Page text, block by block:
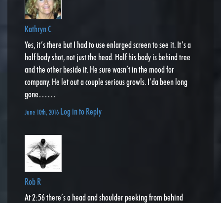
Kathryn C
Yes, it’s there but I had to use enlarged screen to see it. It’s a
half body shot, not just the head. Half his body is behind tree
and the other beside it. He sure wasn’t in the mood for
company. He let out a couple serious growls. I’da been long
gone……
June 10th, 2016 Log in to Reply
Rob R
At 2:56 there’s a head and shoulder peeking from behind